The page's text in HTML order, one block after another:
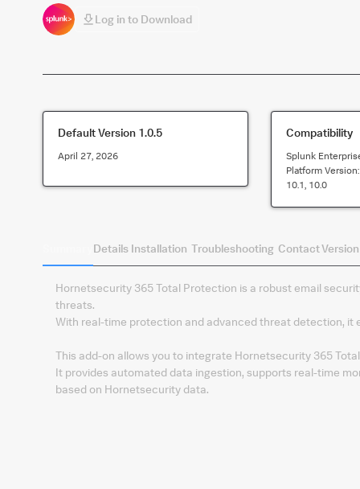
Log in to Download
Default Version 1.0.5
April 27, 2026
Compatibility
Splunk
Platform
10.1, 10.0
Details Installation Troubleshooting Contact
Hornetsecurity 365 Total Protection is a robust email
threats.
With real-time protection and advanced threat detection, it
This add-on allows you to integrate Hornetsecurity 365
It provides automated data ingestion, supports real-time
based on Hornetsecurity data.